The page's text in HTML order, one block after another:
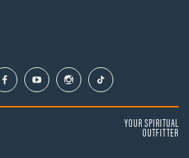
YOUR SPIRITUAL
OUTFITTER